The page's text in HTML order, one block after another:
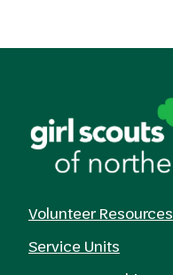
Volunteer Resources
Service Units